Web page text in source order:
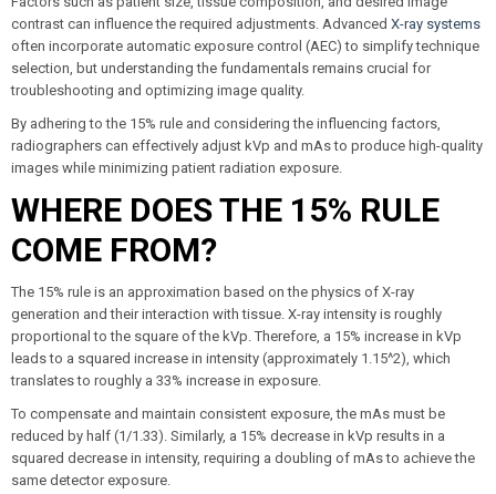
contrast can influence the required adjustments. Advanced X-ray systems
often incorporate automatic exposure control (AEC) to simplify technique
selection, but understanding the fundamentals remains crucial for
troubleshooting and optimizing image quality.
By adhering to the 15% rule and considering the influencing factors,
radiographers can effectively adjust kVp and mAs to produce high-quality
images while minimizing patient radiation exposure.
WHERE DOES THE 15% RULE
COME FROM?
The 15% rule is an approximation based on the physics of X-ray
generation and their interaction with tissue. X-ray intensity is roughly
proportional to the square of the kVp. Therefore, a 15% increase in kVp
leads to a squared increase in intensity (approximately 1.15^2), which
translates to roughly a 33% increase in exposure.
To compensate and maintain consistent exposure, the mAs must be
reduced by half (1/1.33). Similarly, a 15% decrease in kVp results in a
squared decrease in intensity, requiring a doubling of mAs to achieve the
same detector exposure.